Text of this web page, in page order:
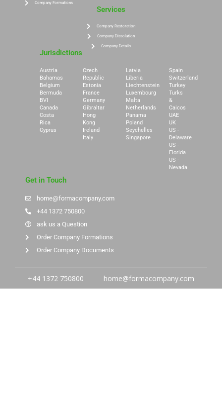
Company Formations
Services
Company Restoration
Company Dissolution
Company Details
Jurisdictions
Austria
Bahamas
Belgium
Bermuda
BVI
Canada
Costa
Rica
Cyprus
Czech
Republic
Estonia
France
Germany
Gibraltar
Hong
Kong
Ireland
Italy
Latvia
Liberia
Liechtenstein
Luxembourg
Malta
Netherlands
Panama
Poland
Seychelles
Singapore
Spain
Switzerland
Turkey
Turks
&
Caicos
UAE
UK
US -
Delaware
US -
Florida
US -
Nevada
Get in Touch
home@formacompany.com
+44 1372 750800
ask us a Question
Order Company Formations
Order Company Documents
+44 1372 750800 home@formacompany.com